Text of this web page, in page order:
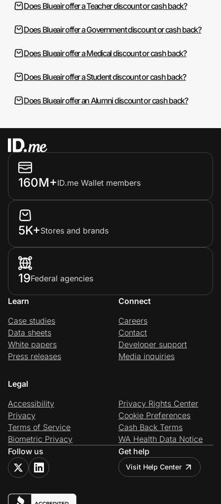
Does Blueair offer a Teacher discount or cash back?
Does Blueair offer a Government discount or cash back?
Does Blueair offer a Medical discount or cash back?
Does Blueair offer a Student discount or cash back?
Does Blueair offer an Alumni discount or cash back?
160M+ID.me Wallet members
5K+Stores and brands
19Federal agencies
Learn
Case studies
Data sheets
White papers
Press releases
Connect
Careers
Contact
Developer support
Media inquiries
Legal
Accessibility
Privacy
Terms of Service
Biometric Privacy
Privacy Rights Center
Cookie Preferences
Cash Back Terms
WA Health Data Notice
Follow us
Get help
Visit Help Center